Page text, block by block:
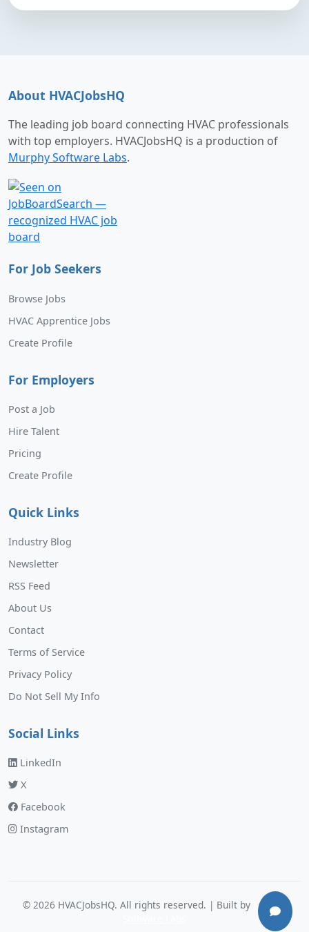
About HVACJobsHQ
The leading job board connecting HVAC professionals
with top employers. HVACJobsHQ is a production of
Murphy Software Labs.
For Job Seekers
Browse Jobs
HVAC Apprentice Jobs
Create Profile
For Employers
Post a Job
Hire Talent
Pricing
Create Profile
Quick Links
Industry Blog
Newsletter
RSS Feed
About Us
Contact
Terms of Service
Privacy Policy
Do Not Sell My Info
Social Links
LinkedIn
X
Facebook
Instagram
© 2026 HVACJobsHQ. All rights reserved. | Built by Murphy